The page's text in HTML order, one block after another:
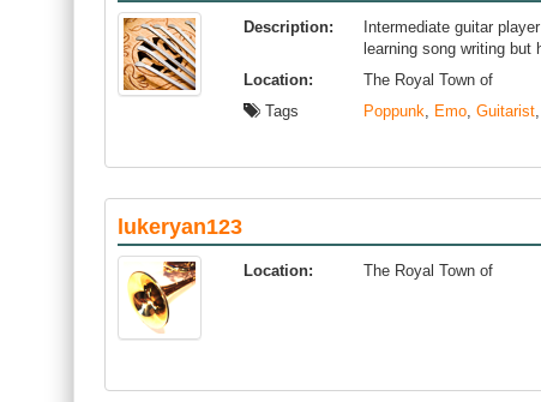
Description:
Intermediate guitar
learning song writing but
Location:
The Royal Town of
Tags
Poppunk, Emo, Guitarist,
lukeryan123
Location: The Royal Town of